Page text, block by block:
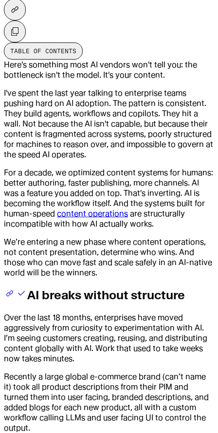
TABLE OF CONTENTS
Here's something most AI vendors won't tell you: the
bottleneck isn't the model. It's your content.
I've spent the last year talking to enterprise teams
pushing hard on AI adoption. The pattern is consistent.
They build agents, workflows and copilots. They hit a
wall. Not because the AI isn't capable, but because their
content is fragmented across systems, poorly structured
for machines to reason over, and impossible to govern at
the speed AI operates.
For a decade, we optimized content systems for humans:
better authoring, faster publishing, more channels. AI
was a feature you added on top. That's inverting. AI is
becoming the workflow itself. And the systems built for
human-speed content operations are structurally
incompatible with how AI actually works.
We’re entering a new phase where content operations,
not content presentation, determine who wins. And
those who can move fast and scale safely in an AI-native
world will be the winners.
AI breaks without structure
Over the last 18 months, enterprises have moved
aggressively from curiosity to experimentation with AI.
I’m seeing customers creating, reusing, and distributing
content globally with AI. Work that used to take weeks
now takes minutes.
Recently a large global e-commerce brand (can’t name
it) took all product descriptions from their PIM and
turned them into user facing, branded descriptions, and
added blogs for each new product, all with a custom
workflow calling LLMs and user facing UI to control the
output.